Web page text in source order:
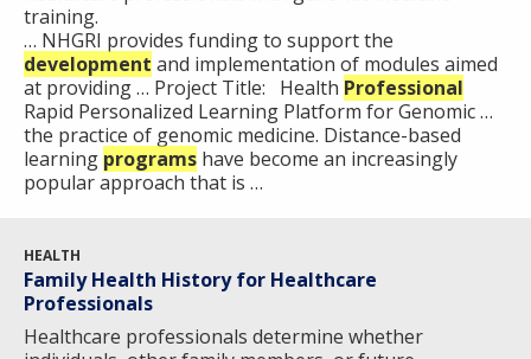
POLICY ISSUES IN GENOMICS
THE HUMAN GENOME PROJECT
HISTORY OF GENOMICS PROGRAM
SCIENTIFIC PROGRAM ANALYSTS
CONTACTS BY RESEARCH AREA
NEWS & EVENTS
RESEARCH PROJECTS
INACCESSIBLE
DATA TOOLS & RESOURCES
NEWS & EVENTS
FOR PATIENTS & FAMILIES
FOR HEALTH PROFESSIONALS
FUNDING FOR RESEARCH TRAINING
PROFESSIONAL DEVELOPMENT PROGRAMS
NHGRI CULTURE
BROADCAST MEDIA
IMAGE GALLERY
VIDEOS
PRESS RESOURCES
INSTITUTE ADVISORS
STRATEGIC VISION
PARTNER WITH NHGRI
STAFF SEARCH
training.
… NHGRI provides funding to support the
development and implementation of modules aimed
at providing … Project Title: Health Professional
Rapid Personalized Learning Platform for Genomic …
the practice of genomic medicine. Distance-based
learning programs have become an increasingly
popular approach that is …
HEALTH
Family Health History for Healthcare
Professionals
Healthcare professionals determine whether